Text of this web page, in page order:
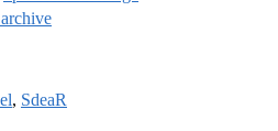
, SdeaR